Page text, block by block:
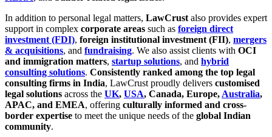
In addition to personal legal matters, LawCrust also provides expert
support in complex corporate areas such as foreign direct
investment (FDI), foreign institutional investment (FII), mergers
& acquisitions, and fundraising. We also assist clients with OCI
and immigration matters, startup solutions, and hybrid
consulting solutions. Consistently ranked among the top legal
consulting firms in India, LawCrust proudly delivers customised
legal solutions across the UK, USA, Canada, Europe, Australia,
APAC, and EMEA, offering culturally informed and cross-
border expertise to meet the unique needs of the global Indian
community.